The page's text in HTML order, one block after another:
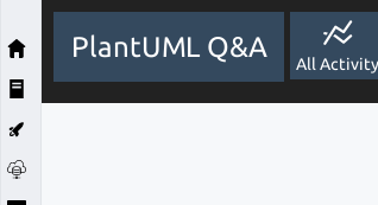
PlantUML Q&A
All Activity